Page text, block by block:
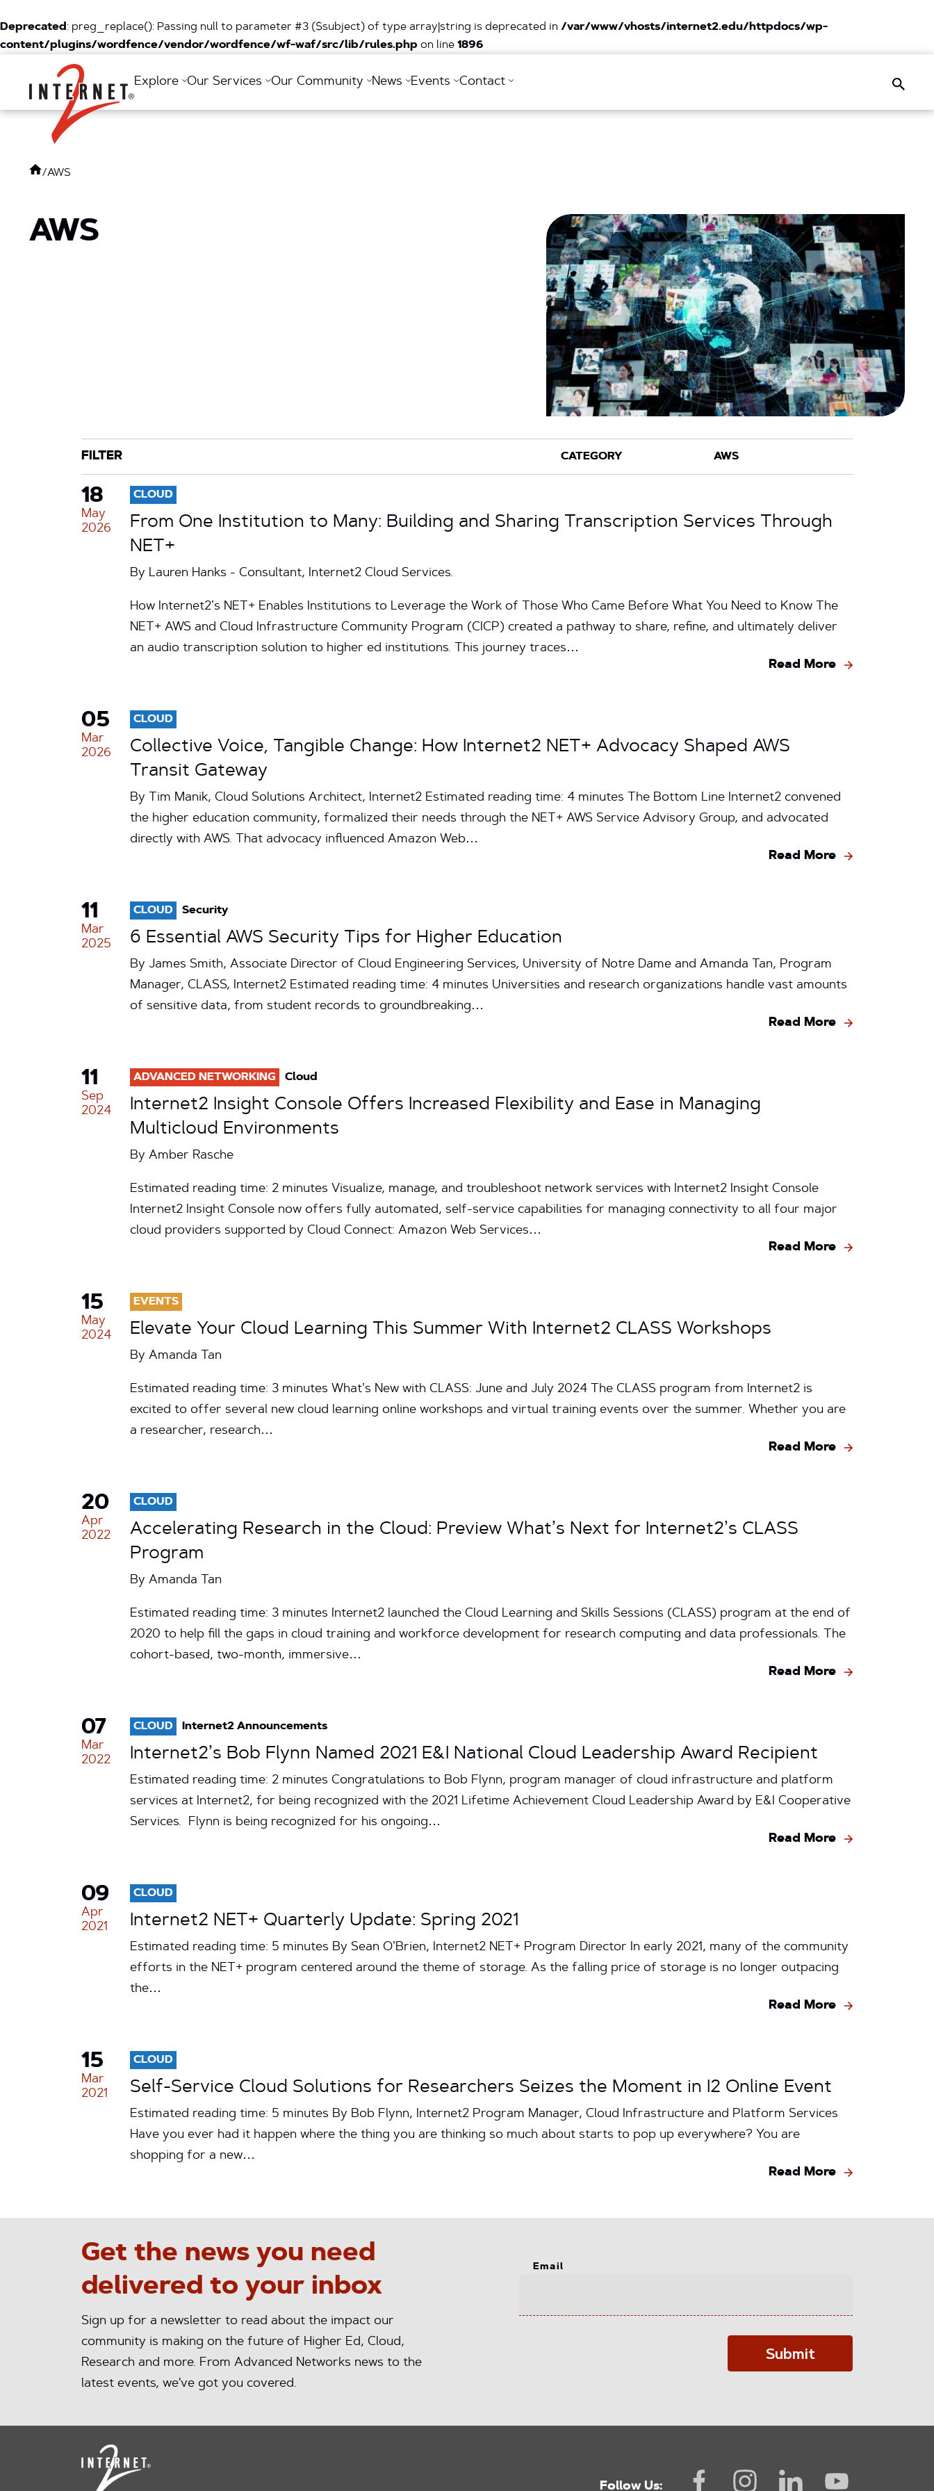
Deprecated : preg_replace(): Passing null to parameter #3 ($subject) of type array|string is deprecated in /var/www/vhosts/internet2.edu/httpdocs/wp-
content/plugins/wordfence/vendor/wordfence/wf-waf/src/lib/rules.php on line 1896
Return Home
Explore Our Services Our Community News Events Contact Search
/AWS
AWS
FILTER
CATEGORY
TAG
18
May
2026
CLOUD
From One Institution to Many: Building and Sharing Transcription Services Through
NET+
By Lauren Hanks - Consultant, Internet2 Cloud Services.
How Internet2’s NET+ Enables Institutions to Leverage the Work of Those Who Came Before What You Need to Know The
NET+ AWS and Cloud Infrastructure Community Program (CICP) created a pathway to share, refine, and ultimately deliver
an audio transcription solution to higher ed institutions. This journey traces…
Read More
05
Mar
2026
CLOUD
Collective Voice, Tangible Change: How Internet2 NET+ Advocacy Shaped AWS
Transit Gateway
By Tim Manik, Cloud Solutions Architect, Internet2 Estimated reading time: 4 minutes The Bottom Line Internet2 convened
the higher education community, formalized their needs through the NET+ AWS Service Advisory Group, and advocated
directly with AWS. That advocacy influenced Amazon Web…
Read More
11
Mar
2025
CLOUD Security
6 Essential AWS Security Tips for Higher Education
By James Smith, Associate Director of Cloud Engineering Services, University of Notre Dame and Amanda Tan, Program
Manager, CLASS, Internet2 Estimated reading time: 4 minutes Universities and research organizations handle vast amounts
of sensitive data, from student records to groundbreaking…
Read More
11
Sep
2024
ADVANCED NETWORKING Cloud
Internet2 Insight Console Offers Increased Flexibility and Ease in Managing
Multicloud Environments
By Amber Rasche
Estimated reading time: 2 minutes Visualize, manage, and troubleshoot network services with Internet2 Insight Console
Internet2 Insight Console now offers fully automated, self-service capabilities for managing connectivity to all four major
cloud providers supported by Cloud Connect: Amazon Web Services…
Read More
15
May
2024
EVENTS
Elevate Your Cloud Learning This Summer With Internet2 CLASS Workshops
By Amanda Tan
Estimated reading time: 3 minutes What’s New with CLASS: June and July 2024 The CLASS program from Internet2 is
excited to offer several new cloud learning online workshops and virtual training events over the summer. Whether you are
a researcher, research…
Read More
20
Apr
2022
CLOUD
Accelerating Research in the Cloud: Preview What’s Next for Internet2’s CLASS
Program
By Amanda Tan
Estimated reading time: 3 minutes Internet2 launched the Cloud Learning and Skills Sessions (CLASS) program at the end of
2020 to help fill the gaps in cloud training and workforce development for research computing and data professionals. The
cohort-based, two-month, immersive…
Read More
07
Mar
2022
CLOUD Internet2 Announcements
Internet2’s Bob Flynn Named 2021 E&I National Cloud Leadership Award Recipient
Estimated reading time: 2 minutes Congratulations to Bob Flynn, program manager of cloud infrastructure and platform
services at Internet2, for being recognized with the 2021 Lifetime Achievement Cloud Leadership Award by E&I Cooperative
Services. Flynn is being recognized for his ongoing…
Read More
09
Apr
2021
CLOUD
Internet2 NET+ Quarterly Update: Spring 2021
Estimated reading time: 5 minutes By Sean O’Brien, Internet2 NET+ Program Director In early 2021, many of the community
efforts in the NET+ program centered around the theme of storage. As the falling price of storage is no longer outpacing
the…
Read More
15
Mar
2021
CLOUD
Self-Service Cloud Solutions for Researchers Seizes the Moment in I2 Online Event
Estimated reading time: 5 minutes By Bob Flynn, Internet2 Program Manager, Cloud Infrastructure and Platform Services
Have you ever had it happen where the thing you are thinking so much about starts to pop up everywhere? You are
shopping for a new…
Read More
Get the news you need
delivered to your inbox
Sign up for a newsletter to read about the impact our
community is making on the future of Higher Ed, Cloud,
Research and more. From Advanced Networks news to the
latest events, we've got you covered.
Email
Submit
Follow Us: